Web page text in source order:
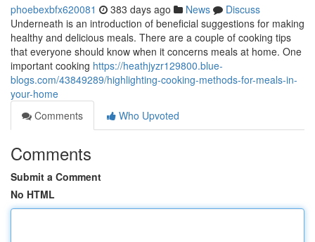
phoebexbfx620081 383 days ago News
Discuss
Underneath is an introduction of beneficial suggestions for making
healthy and delicious meals. There are a couple of cooking tips
that everyone should know when it concerns meals at home. One
important cooking https://heathjyzr129800.blue-
blogs.com/43849289/highlighting-cooking-methods-for-meals-in-
your-home
Comments
Who Upvoted
Comments
Submit a Comment
No HTML